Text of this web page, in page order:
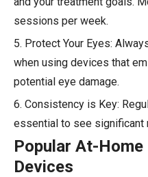
sessions per week.
5. Protect Your Eyes:
when using devices that
potential eye damage.
6. Consistency is Key:
essential to see significant
Popular At-
Devices